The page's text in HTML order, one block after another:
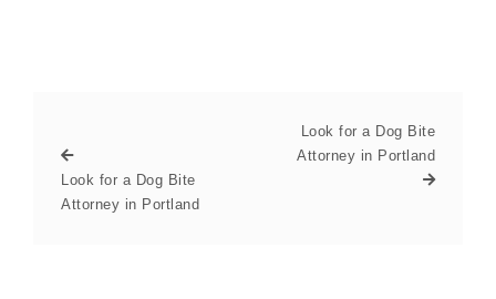
Look for a Dog Bite
Attorney in Portland
Look for a Dog Bite
Attorney in Portland